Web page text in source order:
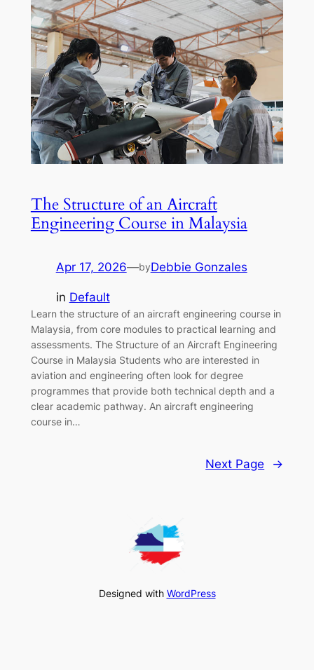
The Structure of an Aircraft
Engineering Course in Malaysia
Apr 17, 2026—byDebbie Gonzales
in Default
Learn the structure of an aircraft engineering course in
Malaysia, from core modules to practical learning and
assessments. The Structure of an Aircraft Engineering
Course in Malaysia Students who are interested in
aviation and engineering often look for degree
programmes that provide both technical depth and a
clear academic pathway. An aircraft engineering
course in…
Next Page →
Designed with WordPress